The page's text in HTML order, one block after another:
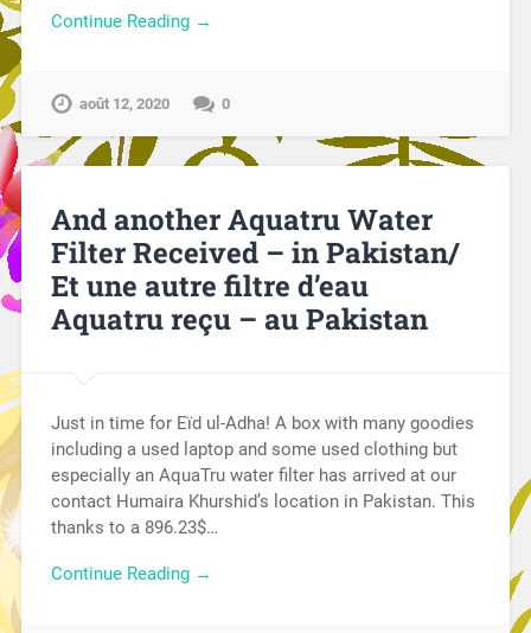
Continue Reading →
août 12, 2020 0
And another Aquatru Water
Filter Received – in Pakistan/
Et une autre filtre d’eau
Aquatru reçu – au Pakistan
Just in time for Eïd ul-Adha! A box with many goodies
including a used laptop and some used clothing but
especially an AquaTru water filter has arrived at our
contact Humaira Khurshid’s location in Pakistan. This
thanks to a 896.23$…
Continue Reading →